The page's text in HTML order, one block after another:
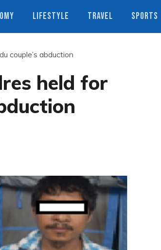
LIFESTYLE TRAVEL SPORTS
couple’s abduction
held for